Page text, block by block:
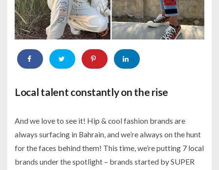
Local talent constantly on the rise
And we love to see it! Hip & cool fashion brands are
always surfacing in Bahrain, and we’re always on the hunt
for the faces behind them! This time, we’re putting 7 local
brands under the spotlight – brands started by SUPER